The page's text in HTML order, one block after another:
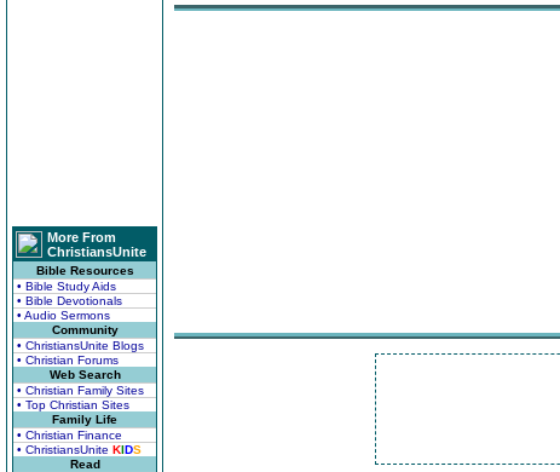
More From
ChristiansUnite
Bible Resources
• Bible Study Aids
• Bible Devotionals
• Audio Sermons
Community
• ChristiansUnite Blogs
• Christian Forums
Web Search
• Christian Family Sites
• Top Christian Sites
Family Life
• Christian Finance
• ChristiansUnite KIDS
Read